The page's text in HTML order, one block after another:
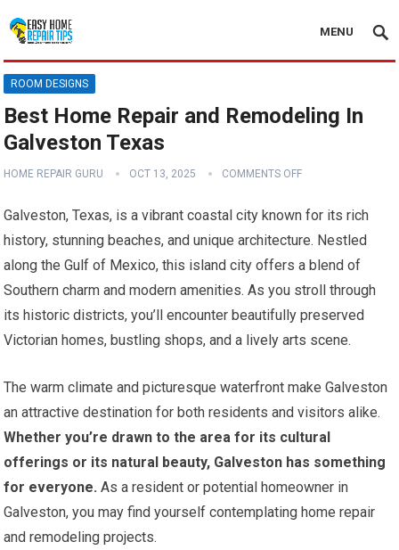
MENU
ROOM DESIGNS
Best Home Repair and Remodeling In
Galveston Texas
HOME REPAIR GURU OCT 13, 2025 COMMENTS OFF
Galveston, Texas, is a vibrant coastal city known for its rich
history, stunning beaches, and unique architecture. Nestled
along the Gulf of Mexico, this island city offers a blend of
Southern charm and modern amenities. As you stroll through
its historic districts, you’ll encounter beautifully preserved
Victorian homes, bustling shops, and a lively arts scene.
The warm climate and picturesque waterfront make Galveston
an attractive destination for both residents and visitors alike.
Whether you’re drawn to the area for its cultural
offerings or its natural beauty, Galveston has something
for everyone. As a resident or potential homeowner in
Galveston, you may find yourself contemplating home repair
and remodeling projects.